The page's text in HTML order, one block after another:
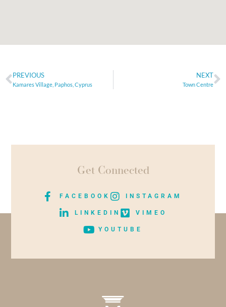
PREVIOUS
Kamares Village, Paphos, Cyprus
NEXT
Town Centre
Get Connected
FACEBOOK INSTAGRAM
LINKEDIN VIMEO
YOUTUBE